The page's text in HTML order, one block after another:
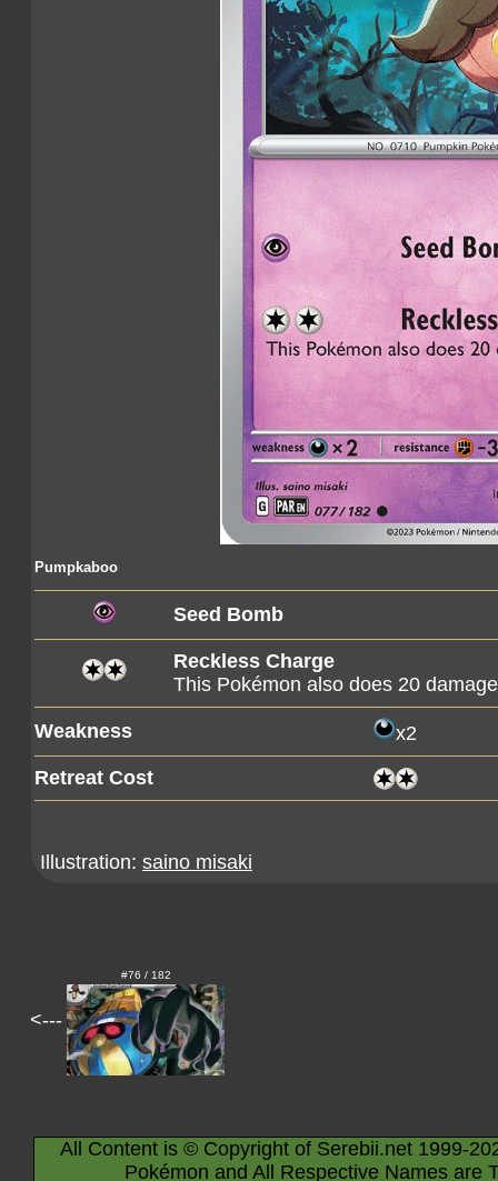
Pumpkaboo
Seed Bomb
Reckless Charge
This Pokémon also does 20
Weakness x2
Retreat Cost
Illustration: saino misaki
<---
#76 / 182
All Content is © Copyright of Serebii.net 1999-
Pokémon and All Respective Names are